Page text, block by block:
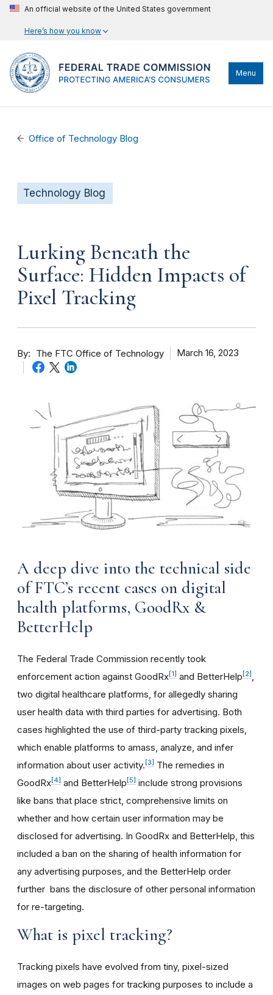
An official website of the United States government
Here’s how you know
Menu
Office of Technology Blog
Technology Blog
Lurking Beneath the
Surface: Hidden Impacts of
Pixel Tracking
By The FTC Office of Technology March 16, 2023
A deep dive into the technical side
of FTC’s recent cases on digital
health platforms, GoodRx &
BetterHelp
The Federal Trade Commission recently took
enforcement action against GoodRx[1] and BetterHelp [2]
two digital healthcare platforms, for allegedly sharing
user health data with third parties for advertising. Both
cases highlighted the use of third-party tracking pixels,
which enable platforms to amass, analyze, and infer
information about user activity. [3] The remedies in
GoodRx[4] and BetterHelp [5] include strong provisions
like bans that place strict, comprehensive limits on
whether and how certain user information may be
disclosed for advertising. In GoodRx and BetterHelp, this
included a ban on the sharing of health information for
any advertising purposes, and the BetterHelp order
further bans the disclosure of other personal information
for re-targeting.
What is pixel tracking?
Tracking pixels have evolved from tiny, pixel-sized
images on web pages for tracking purposes to include a